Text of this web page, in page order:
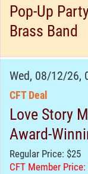
Pop-Up
Brass Band
Wed, 08/12/26,
CFT Deal
Love Story
Award-
Regular Price: $25
CFT Member Price: